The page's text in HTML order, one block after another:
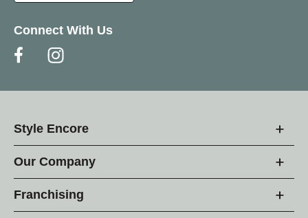
Connect With Us
Style Encore
Our Company
Franchising